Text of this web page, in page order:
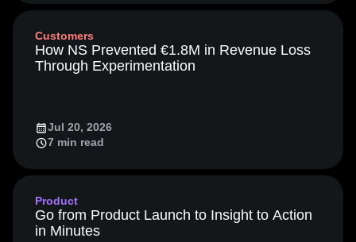
Modern Data Series
Next Gen Builders
North Star Metric
Open-Weight AI Models
Product Management
Product Strategy
Retention
Revenue Startup
Tech Stack
Customers
How NS Prevented €1.8M in Revenue Loss
Through Experimentation
Jul 20, 2026
7 min read
Product
Go from Product Launch to Insight to Action
in Minutes